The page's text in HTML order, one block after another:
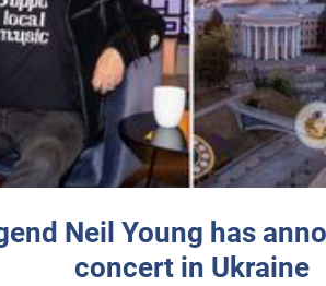
Neil Young has
concert in Ukraine